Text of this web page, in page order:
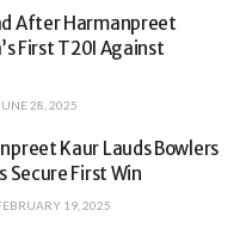
After Harmanpreet
First T20I Against
JUNE 28, 2025
Kaur Lauds Bowlers
Secure First Win
19, 2025